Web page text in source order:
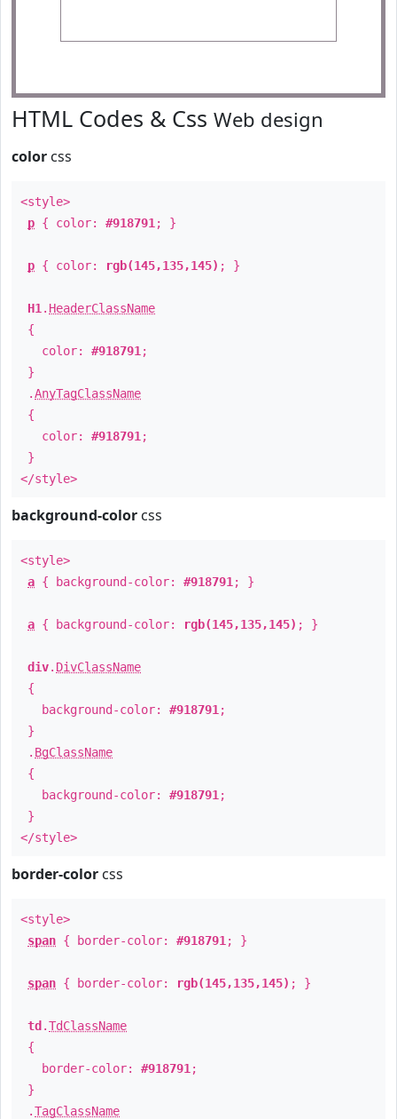
HTML Codes & Css Web design
color css
<style>
p { color: #918791 ; }
p { color: rgb(145,135,145) ; }
H1 . HeaderClassName
{
color: #918791 ;
}
.AnyTagClassName
{
color: #918791 ;
}
</style>
background-color css
<style>
a { background-color: #918791 ; }
a { background-color: rgb(145,135,145) ; }
div. DivClassName
{
background-color: #918791 ;
}
. BgClassName
{
background-color: #918791 ;
}
</style>
border-color css
<style>
span { border-color: #918791 ; }
span { border-color: rgb(145,135,145) ; }
td .TdClassName
{
border-color: #918791 ;
}
.TagClassName